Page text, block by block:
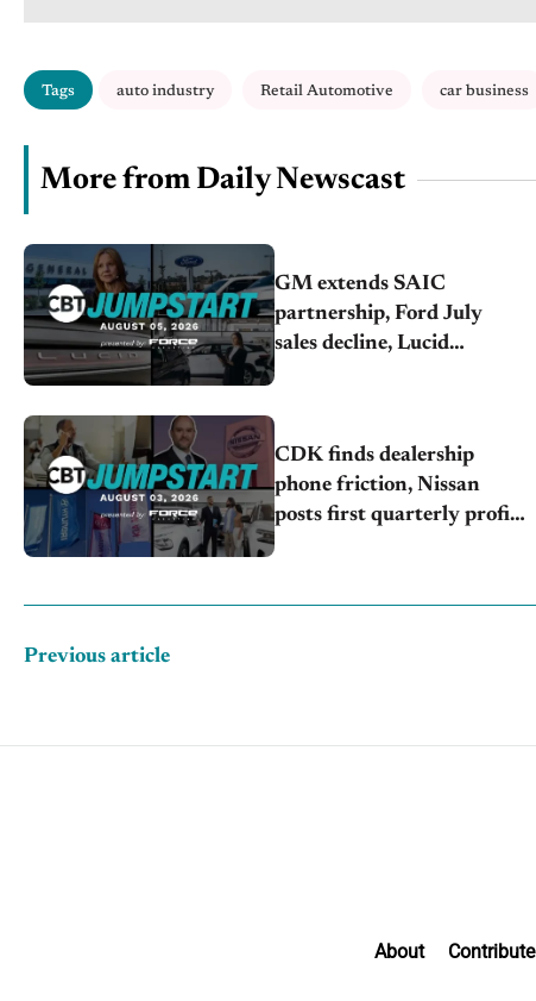
Tags auto industry Retail Automotive car business
More from Daily Newscast
GM extends SAIC
partnership, Ford July
sales decline, Lucid
CDK finds dealership
phone friction, Nissan
posts first quarterly profit,
Previous article
About Contribute